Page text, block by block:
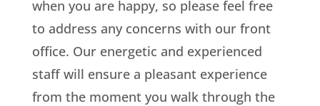
when you are happy, so please feel free
to address any concerns with our front
office. Our energetic and experienced
staff will ensure a pleasant experience
from the moment you walk through the